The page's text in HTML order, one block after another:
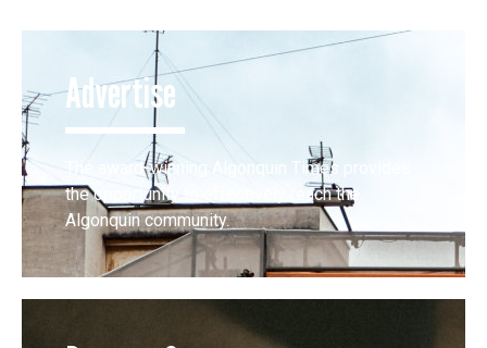
Advertise
The award-winning Algonquin Times provides
the opportunity to effectively reach the
Algonquin community.